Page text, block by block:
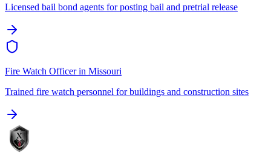
Licensed bail bond agents for posting bail and pretrial release
Fire Watch Officerin Missouri
Trained fire watch personnel for buildings and construction sites